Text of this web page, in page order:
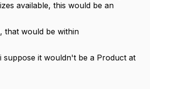
available, this would be an
that would be within
suppose it wouldn't be a Product at